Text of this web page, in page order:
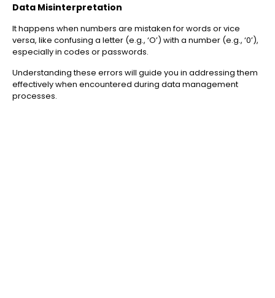
Data Misinterpretation
It happens when numbers are mistaken for words or vice
versa, like confusing a letter (e.g., ‘O’) with a number (e.g., ‘0’),
especially in codes or passwords.
Understanding these errors will guide you in addressing them
effectively when encountered during data management
processes.